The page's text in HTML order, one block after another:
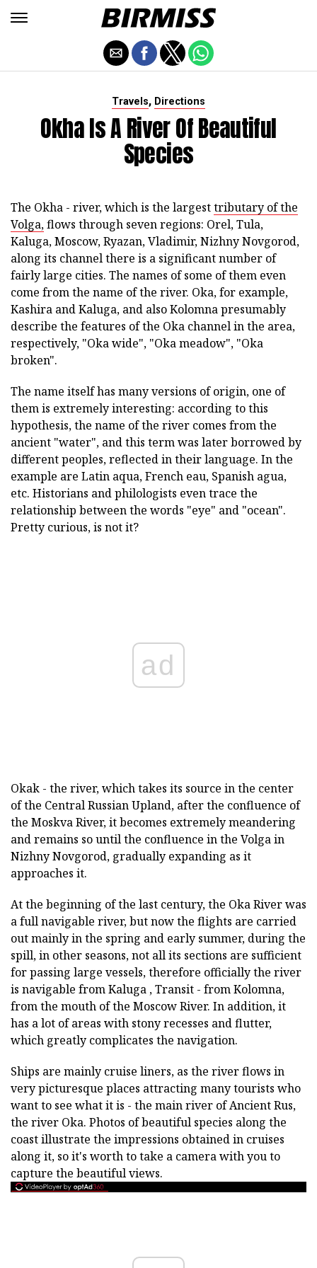
Travels, Directions
Okha Is A River Of Beautiful
Species
The Okha - river, which is the largesttributary of the
Volga,flows through seven regions: Orel, Tula,
Kaluga, Moscow, Ryazan, Vladimir, Nizhny Novgorod,
along its channel there is a significant number of
fairly large cities. The names of some of them even
come from the name of the river. Oka, for example,
Kashira and Kaluga, and also Kolomna presumably
describe the features of the Oka channel in the area,
respectively, "Oka wide", "Oka meadow", "Oka
broken".
The name itself has many versions of origin, one of
them is extremely interesting: according to this
hypothesis, the name of the river comes from the
ancient "water", and this term was later borrowed by
different peoples, reflected in their language. In the
example are Latin aqua, French eau, Spanish agua,
etc. Historians and philologists even trace the
relationship between the words "eye" and "ocean".
Pretty curious, is not it?
ad
Okak - the river, which takes its source in the center
of the Central Russian Upland, after the confluence of
the Moskva River, it becomes extremely meandering
and remains so until the confluence in the Volga in
Nizhny Novgorod, gradually expanding as it
approaches it.
At the beginning of the last century, the Oka River was
a full navigable river, but now the flights are carried
out mainly in the spring and early summer, during the
spill, in other seasons, not all its sections are sufficient
for passing large vessels, therefore officially the river
is navigable from Kaluga , Transit - from Kolomna,
from the mouth of the Moscow River. In addition, it
has a lot of areas with stony recesses and flutter,
which greatly complicates the navigation.
Ships are mainly cruise liners, as the river flows in
very picturesque places attracting many tourists who
want to see what it is - the main river of Ancient Rus,
the river Oka. Photos of beautiful species along the
coast illustrate the impressions obtained in cruises
along it, so it's worth to take a camera with you to
capture the beautiful views.